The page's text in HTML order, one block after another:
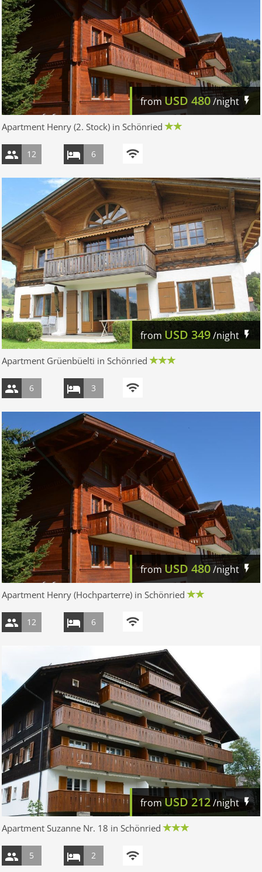
from USD 480/night
Apartment Henry (2. Stock) in Schönried
12 6
from USD 349/night
Apartment Grüenbüelti in Schönried
6 3
from USD 480/night
Apartment Henry (Hochparterre) in Schönried
12 6
from USD212/night
Apartment Suzanne Nr. 18 in Schönried
5 2